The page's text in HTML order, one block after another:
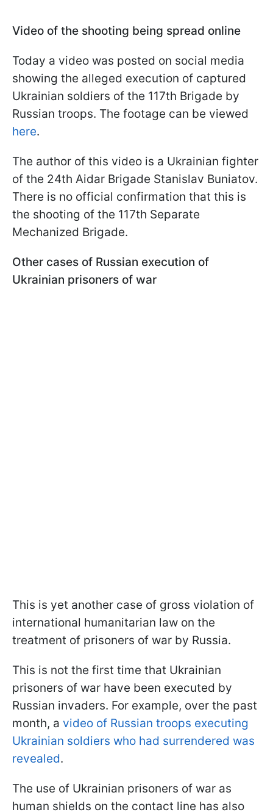
Video of the shooting being spread online
Today a video was posted on social media
showing the alleged execution of captured
Ukrainian soldiers of the 117th Brigade by
Russian troops. The footage can be viewed
here.
The author of this video is a Ukrainian fighter
of the 24th Aidar Brigade Stanislav Buniatov.
There is no official confirmation that this is
the shooting of the 117th Separate
Mechanized Brigade.
Other cases of Russian execution of
Ukrainian prisoners of war
This is yet another case of gross violation of
international humanitarian law on the
treatment of prisoners of war by Russia.
This is not the first time that Ukrainian
prisoners of war have been executed by
Russian invaders. For example, over the past
month, a video of Russian troops executing
Ukrainian soldiers who had surrendered was
revealed.
The use of Ukrainian prisoners of war as
human shields on the contact line has also